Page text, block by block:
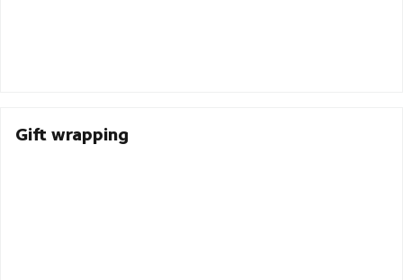
Gift wrapping